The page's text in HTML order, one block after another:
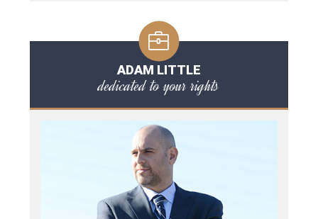
ADAM LITTLE
dedicated to your rights